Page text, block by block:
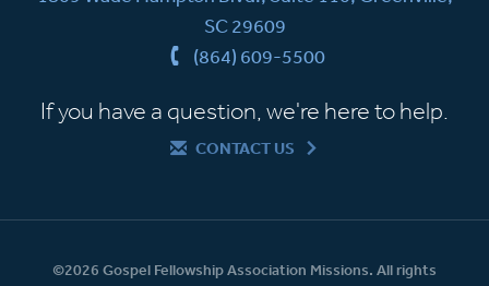
SC 29609
(864) 609-5500
If you have a question, we're here to help.
CONTACT US
©2026 Gospel Fellowship Association Missions. All rights